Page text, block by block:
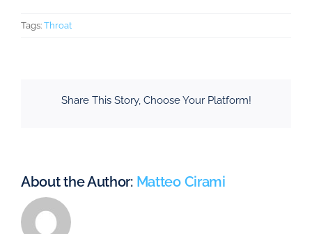
Tags: Throat
Share This Story, Choose Your Platform!
About the Author: Matteo Cirami